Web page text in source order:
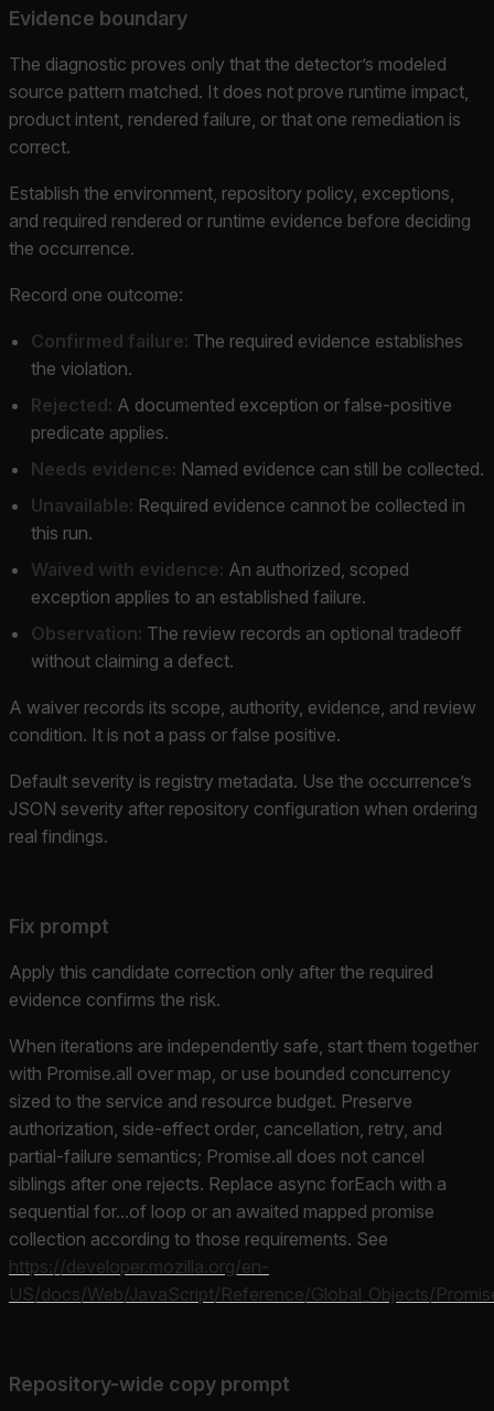
Evidence boundary
The diagnostic proves only that the detector’s modeled
source pattern matched. It does not prove runtime impact,
product intent, rendered failure, or that one remediation is
correct.
Establish the environment, repository policy, exceptions,
and required rendered or runtime evidence before deciding
the occurrence.
Record one outcome:
Confirmed failure: The required evidence establishes
the violation.
Rejected: A documented exception or false-positive
predicate applies.
Needs evidence: Named evidence can still be collected.
Unavailable: Required evidence cannot be collected in
this run.
Waived with evidence: An authorized, scoped
exception applies to an established failure.
Observation: The review records an optional tradeoff
without claiming a defect.
A waiver records its scope, authority, evidence, and review
condition. It is not a pass or false positive.
Default severity is registry metadata. Use the occurrence’s
JSON severity after repository configuration when ordering
real findings.
Fix prompt
Apply this candidate correction only after the required
evidence confirms the risk.
When iterations are independently safe, start them together
with Promise.all over map, or use bounded concurrency
sized to the service and resource budget. Preserve
authorization, side-effect order, cancellation, retry, and
partial-failure semantics; Promise.all does not cancel
siblings after one rejects. Replace async forEach with a
sequential for...of loop or an awaited mapped promise
collection according to those requirements. See
https://developer.mozilla.org/en-
US/docs/Web/JavaScript/Reference/Global_Objects/
Repository-wide copy prompt